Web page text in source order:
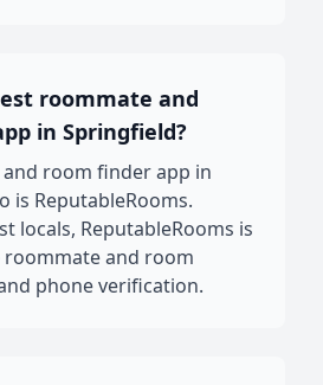
roommate and
in Springfield?
room finder app in
is ReputableRooms.
locals, ReputableRooms is
and room
phone verification.